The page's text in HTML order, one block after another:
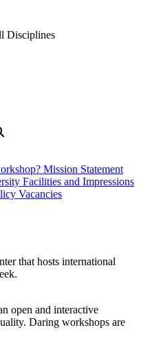
Disciplines
Mission Statement
Facilities and Impressions
Vacancies
that hosts international
open and interactive
Daring workshops are